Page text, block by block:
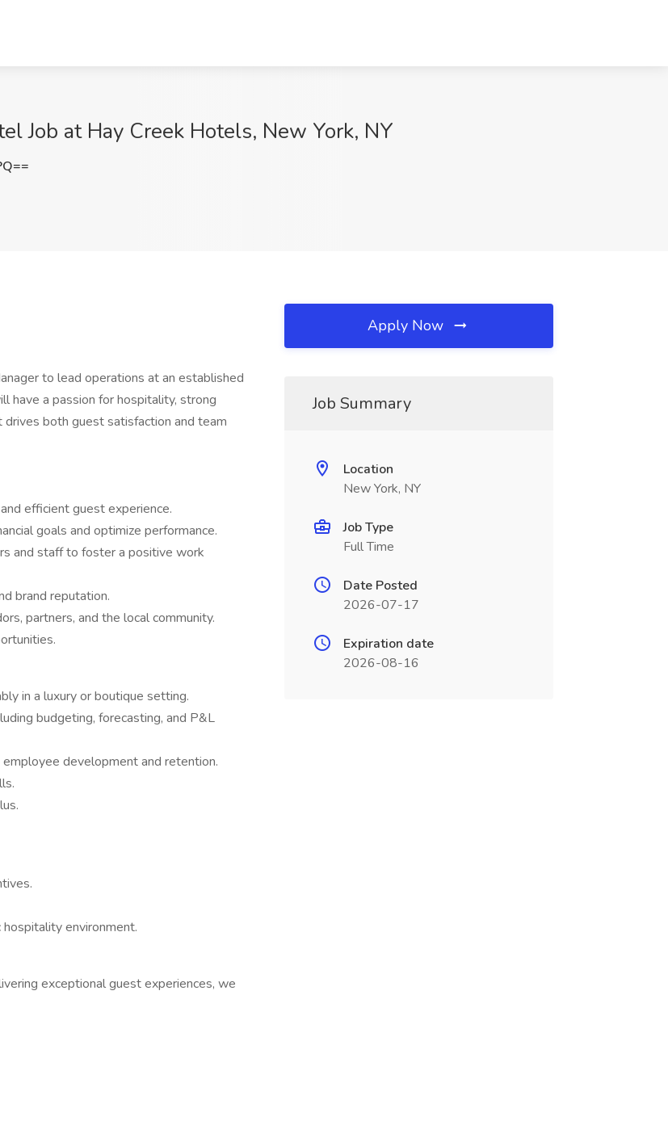
Job at Hay Creek Hotels, New York, NY
to lead operations at an established
have a passion for hospitality, strong
both guest satisfaction and team
efficient guest experience.
goals and optimize performance.
and staff to foster a positive work
brand reputation.
partners, and the local community.
in a luxury or boutique setting.
budgeting, forecasting, and P&L
development and retention.
environment.
exceptional guest experiences, we
Apply Now
Job Summary
Location
New York, NY
Job Type
Full Time
Date Posted
2026-07-17
Expiration date
2026-08-16